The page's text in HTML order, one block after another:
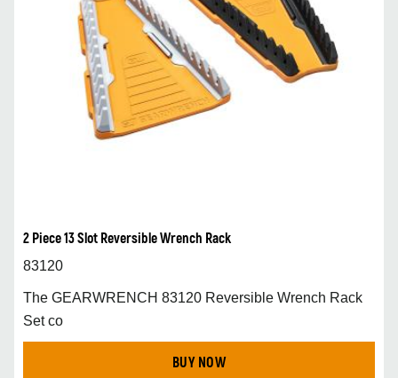
2 Piece 13 Slot Reversible Wrench Rack
83120
The GEARWRENCH 83120 Reversible Wrench Rack
Set co
BUY NOW